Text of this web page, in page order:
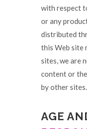
with respect
or any
distributed
this Web site
sites, we are
content or
by other sites.
AGE